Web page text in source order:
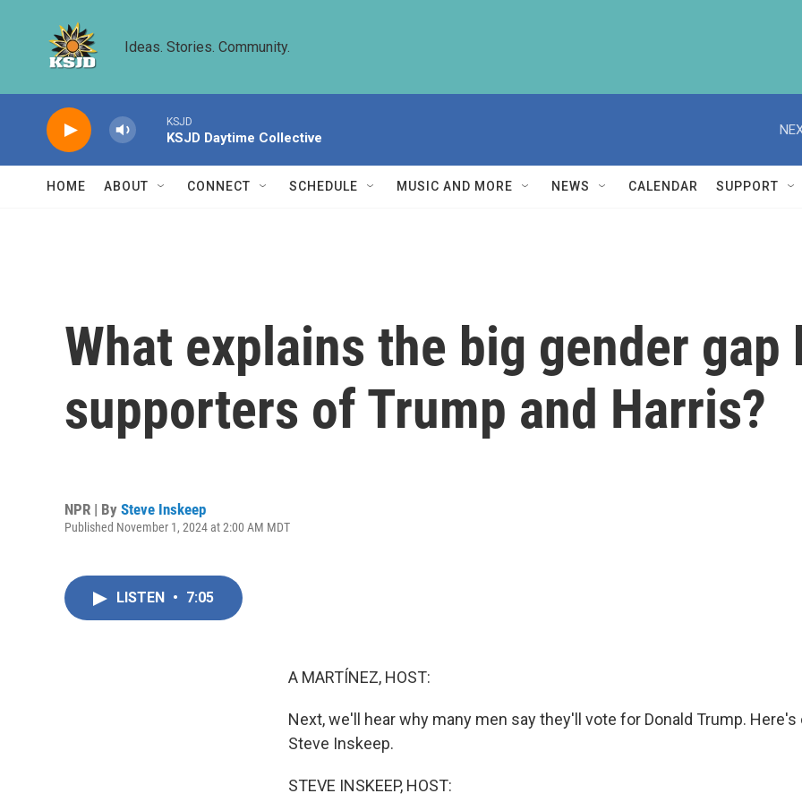
Ideas. Stories. Community.
KSJD
KSJD Daytime Collective
HOME ABOUT CONNECT SCHEDULE MUSIC AND MORE NEWS CALENDAR SUPPORT
What explains the big gender gap
supporters of Trump and Harris?
NPR | By Steve Inskeep
Published November 1, 2024 at 2:00 AM MDT
LISTEN • 7:05
A MARTÍNEZ, HOST:
Next, we'll hear why many men say they'll vote for Donald Trump.
Steve Inskeep.
STEVE INSKEEP, HOST: